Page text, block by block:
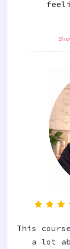
This
a lot